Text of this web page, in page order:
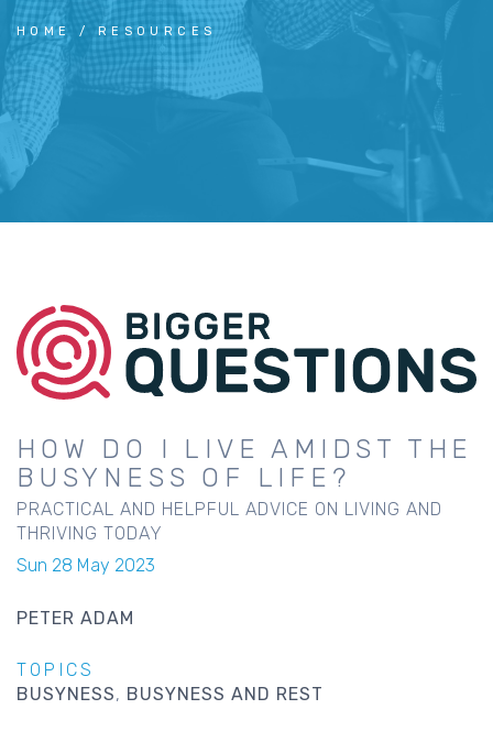
HOME RESOURCES
HOW DO I LIVE AMIDST THE
BUSYNESS OF LIFE?
PRACTICAL AND HELPFUL ADVICE ON LIVING AND
THRIVING TODAY
Sun 28 May 2023
PETER ADAM
TOPICS
BUSYNESS
BUSYNESS AND REST